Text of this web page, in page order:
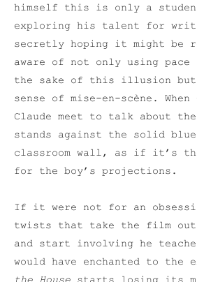
himself this is only a
exploring his talent for
secretly hoping it might be
aware of not only using
the sake of this illusion but
sense of mise-en-scène. When
Claude meet to talk about
stands against the solid
classroom wall, as if it’s
for the boy’s projections.
If it were not for an
twists that take the film out
and start involving he
would have enchanted to the